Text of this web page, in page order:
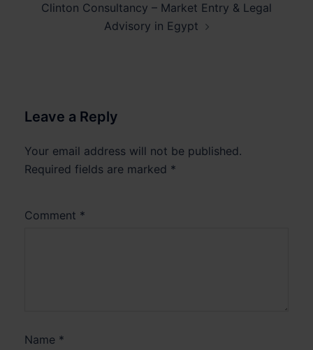
Clinton Consultancy – Market Entry & Legal
Advisory in Egypt
Leave a Reply
Your email address will not be published.
Required fields are marked *
Comment *
Name *